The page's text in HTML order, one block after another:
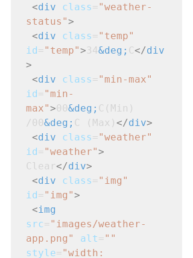
<div class="weather-
status">
<div class="temp"
id="temp"> 34&deg; C</div
>
<div class="min-max"
id="min-
max">00&deg; C(Min)
/00&deg; C (Max) </div>
<div class="weather"
id="weather">
Clear</div>
<div class="img"
id="img">
<img
src="images/weather-
app.png"
alt=""
style="width: